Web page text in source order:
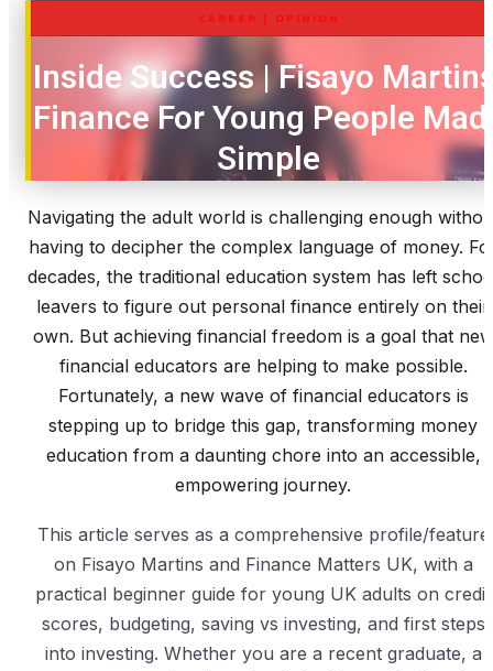
CAREER | OPINION
Inside Success | Fisayo
Finance For Young People
Simple
Navigating the adult world is challenging enough
having to decipher the complex language of money.
decades, the traditional education system has left
leavers to figure out personal finance entirely on their
own. But achieving financial freedom is a goal that new
financial educators are helping to make possible.
Fortunately, a new wave of financial educators is
stepping up to bridge this gap, transforming money
education from a daunting chore into an accessible,
empowering journey.
This article serves as a comprehensive profile/feature
on Fisayo Martins and Finance Matters UK, with a
practical beginner guide for young UK adults on credit
scores, budgeting, saving vs investing, and first steps
into investing. Whether you are a recent graduate, a